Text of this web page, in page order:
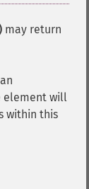
may return
element will
within this